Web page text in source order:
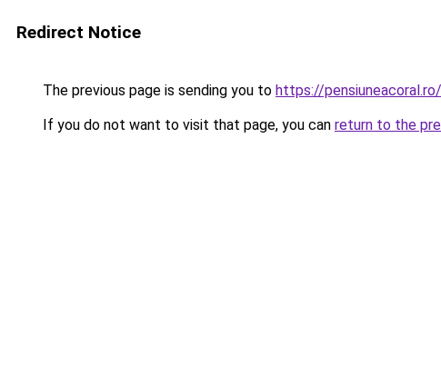
Redirect Notice
The previous page is sending you to https://
If you do not want to visit that page, you can return to the